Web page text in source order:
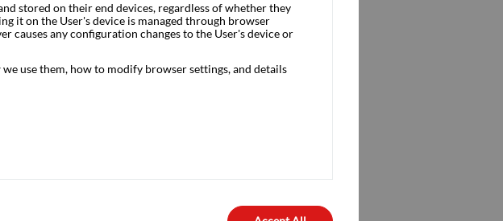
the government
rises in the public
it is not just a one-
is a phenomenon
sector do not
items in the
of defence
here, so we were
noticeably smaller
by non-
by private
stored on their end devices, regardless of whether they
it on the User's device is managed through browser
causes any configuration changes to the User's device or
use them, how to modify browser settings, and details